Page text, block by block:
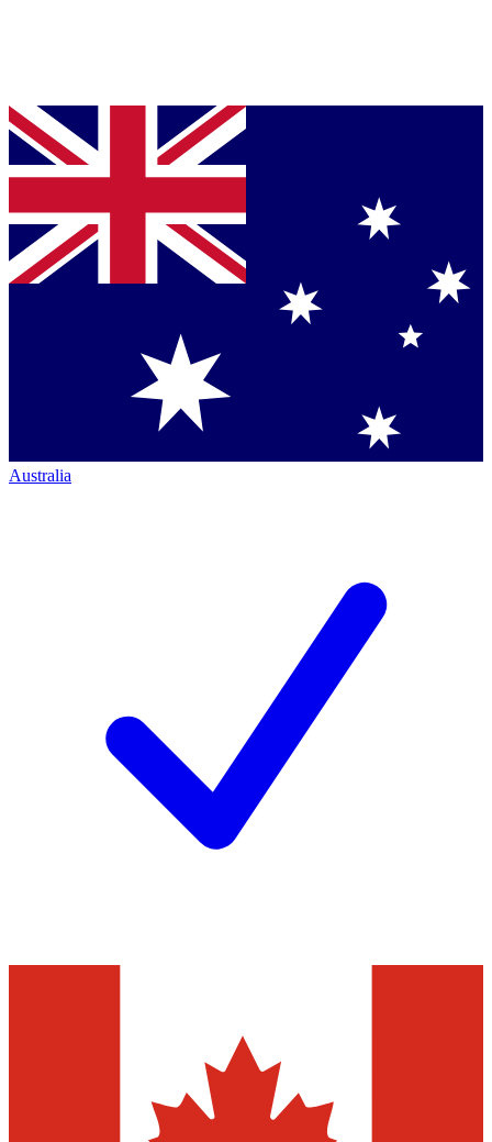
Australia